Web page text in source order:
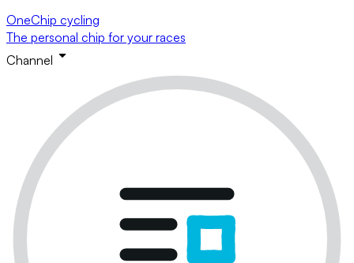
OneChip cycling
The personal chip for your races
Channel